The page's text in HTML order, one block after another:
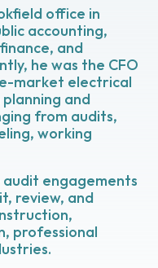
office in
accounting,
and
he was the CFO
market electrical
and
from audits,
working
audit engagements
review, and
professional